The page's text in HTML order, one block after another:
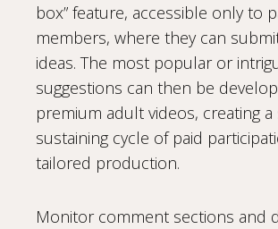
box” feature, accessible only to
members, where they can
ideas. The most popular or
suggestions can then be
premium adult videos, creating a
sustaining cycle of paid
tailored production.
Monitor comment sections and